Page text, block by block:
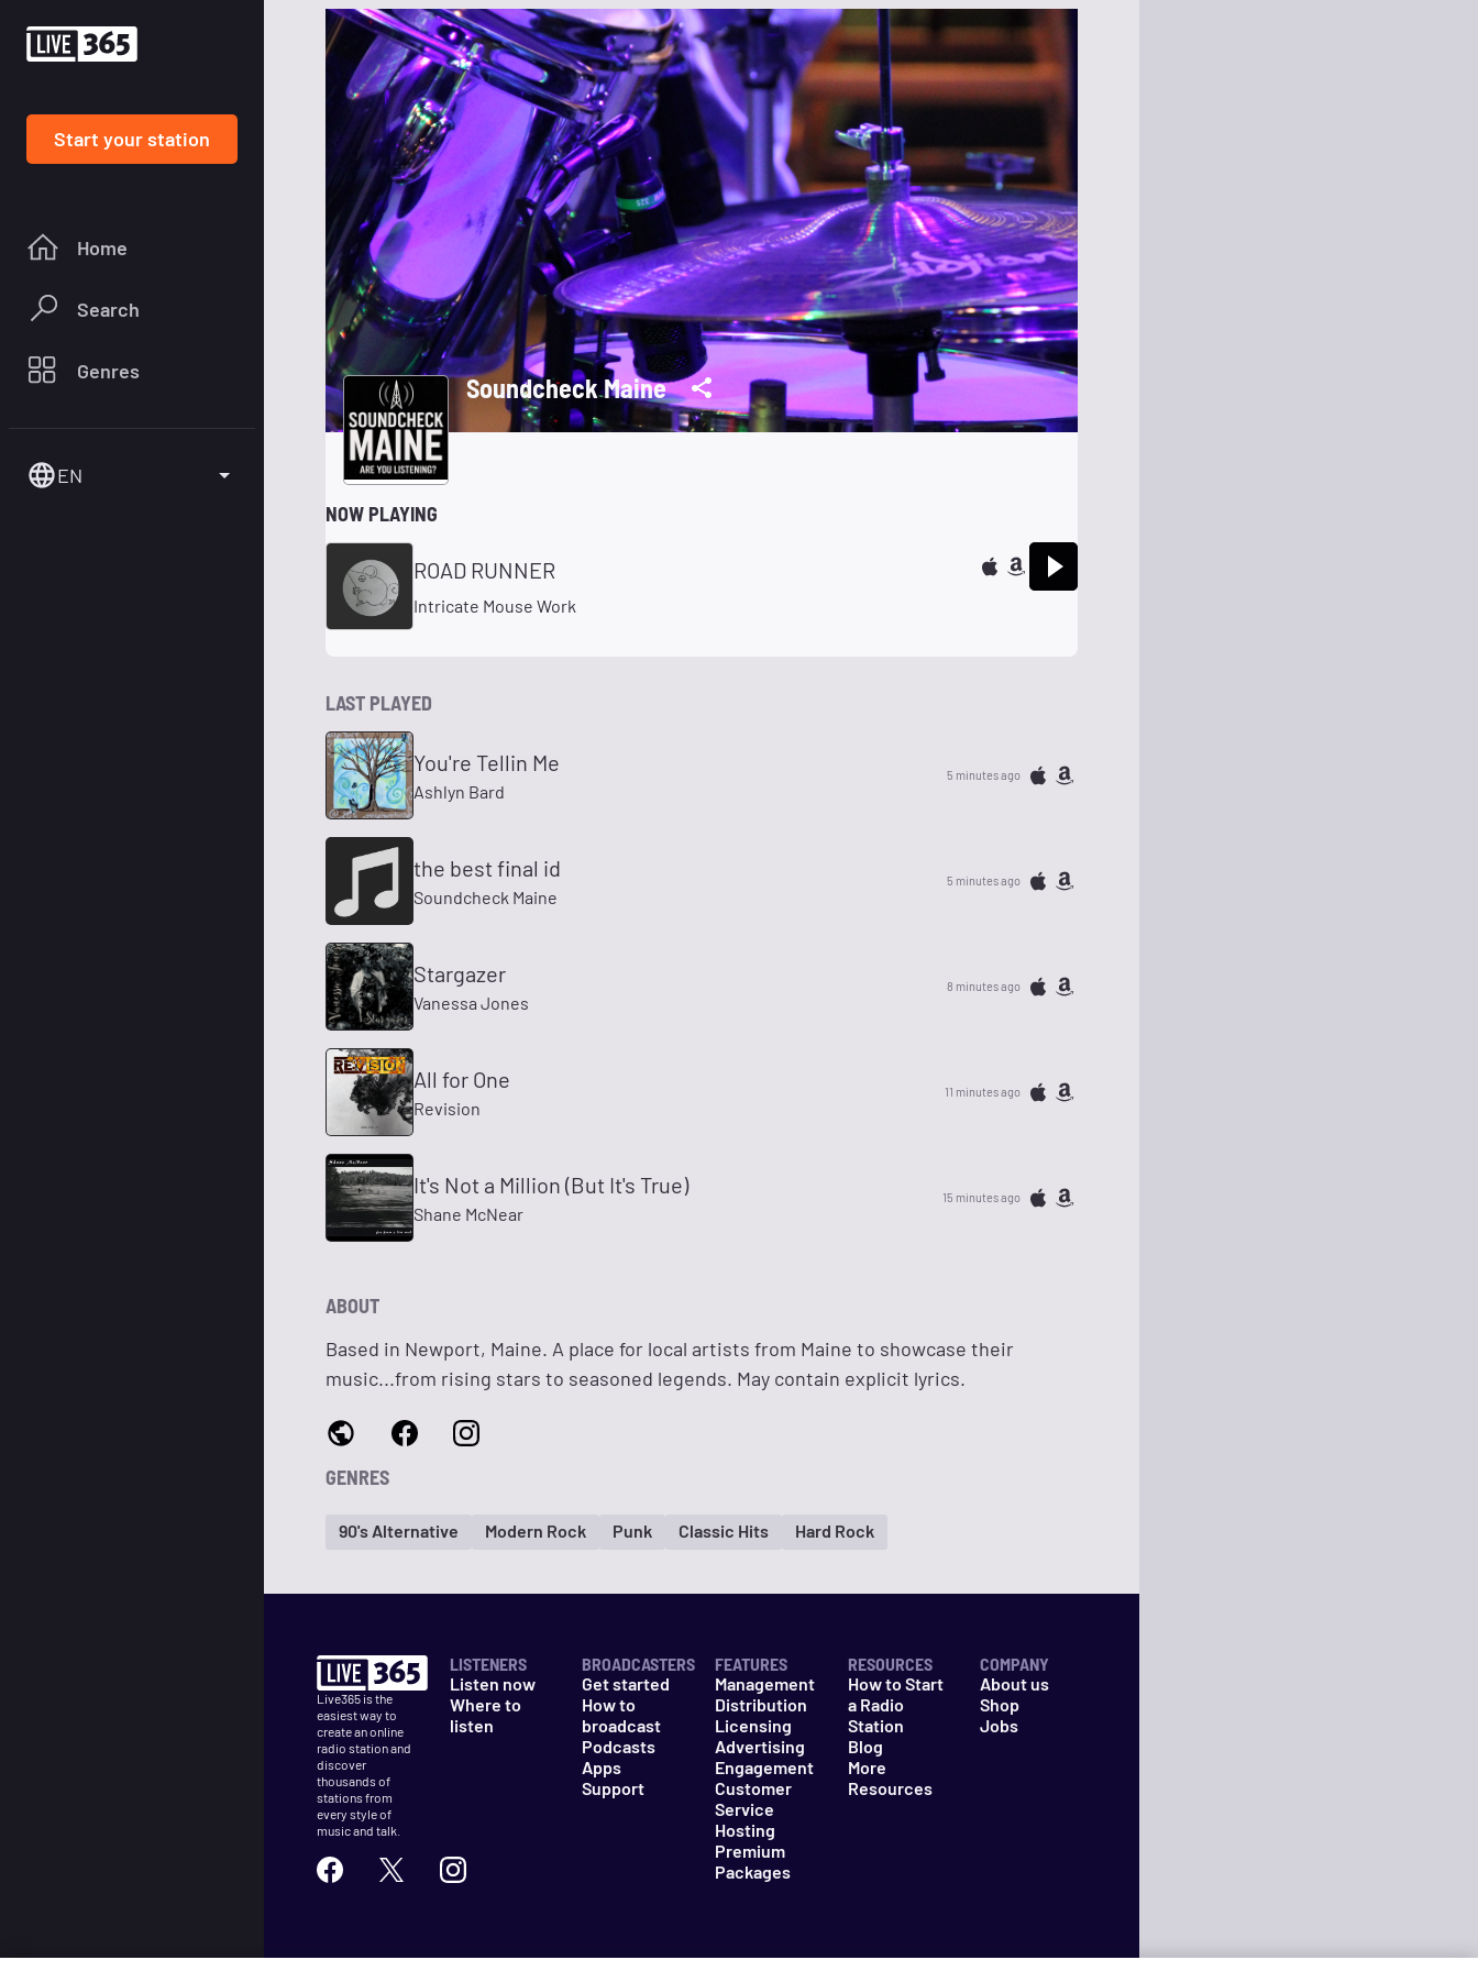
Start your station
Home
Search
Genres
EN
Soundcheck Maine
NOW PLAYING
ROAD RUNNER
Intricate Mouse Work
LAST PLAYED
You're Tellin Me
Ashlyn Bard
5 minutes ago
the best final id
Soundcheck Maine
5 minutes ago
Stargazer
Vanessa Jones
8 minutes ago
All for One
Revision
11 minutes ago
It's Not a Million (But It's True)
Shane McNear
15 minutes ago
ABOUT
Based in Newport, Maine. A place for local artists from Maine to showcase their
music...from rising stars to seasoned legends. May contain explicit lyrics.
GENRES
90's Alternative Modern Rock Punk Classic Hits Hard Rock
Live365 is the
easiest way to
create an online
radio station and
discover
thousands of
stations from
every style of
music and talk.
LISTENERS
Listen now
Where to
listen
BROADCASTERS
Get started
How to
broadcast
Podcasts
Apps
Support
FEATURES
Management
Distribution
Licensing
Advertising
Engagement
Customer
Service
Hosting
Premium
Packages
RESOURCES
How to Start
a Radio
Station
Blog
More
Resources
COMPANY
About us
Shop
Jobs